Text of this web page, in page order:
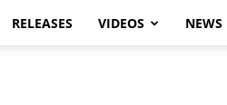
RELEASES VIDEOS NEWS